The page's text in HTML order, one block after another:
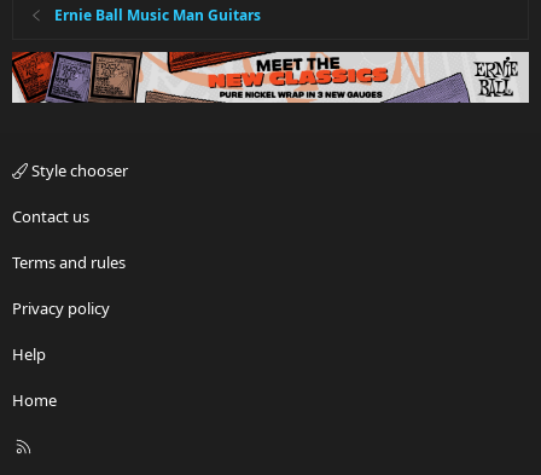
Ernie Ball Music Man Guitars
Style chooser
Contact us
Terms and rules
Privacy policy
Help
Home
R